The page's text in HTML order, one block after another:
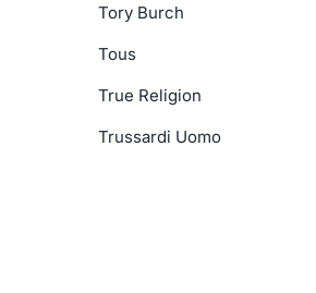
Tory Burch
Tous
True Religion
Trussardi Uomo